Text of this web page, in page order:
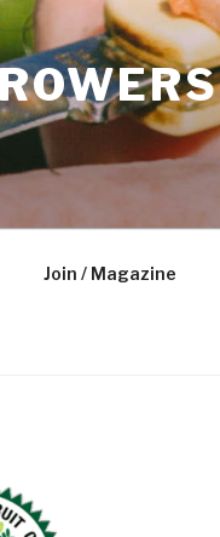
Join / Magazine